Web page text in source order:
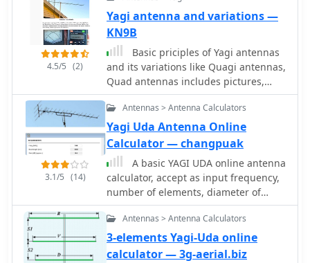
gain and allows adjustment of passive
elements without affecting SWR.
DL6WU antennas are known for their
high gain, minimal sensitivity to
nearby objects, and stable
performance in various weather
conditions.
4.5/5 (2)
Yagi antenna and variations —
KN9B
Basic priciples of Yagi antennas
and its variations like Quagi antennas,
Quad antennas includes pictures,
drawings and online calculators by
KN9B
3.1/5 (14)
Antennas > Antenna Calculators
Yagi Uda Antenna Online
Calculator — changpuak
A basic YAGI UDA online antenna
calculator, accept as input frequency,
number of elements, diameter of
parasitic element and boom diameter.
This online calculator will generate a
basic design data including each
element length and spacing.
Antennas > Antenna Calculators
3-elements Yagi-Uda online
calculator — 3g-aerial.biz